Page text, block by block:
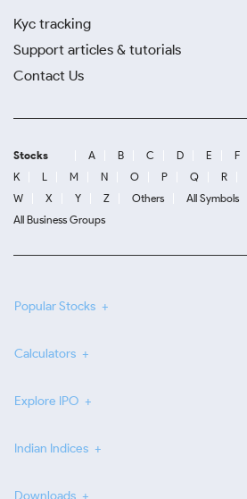
Kyc tracking
Support articles & tutorials
Contact Us
Stocks A B C D E F
K
L M N O P Q R
W
X Y Z Others All Symbols
All Business Groups
Popular Stocks
Calculators
Explore IPO
Indian Indices
Downloads